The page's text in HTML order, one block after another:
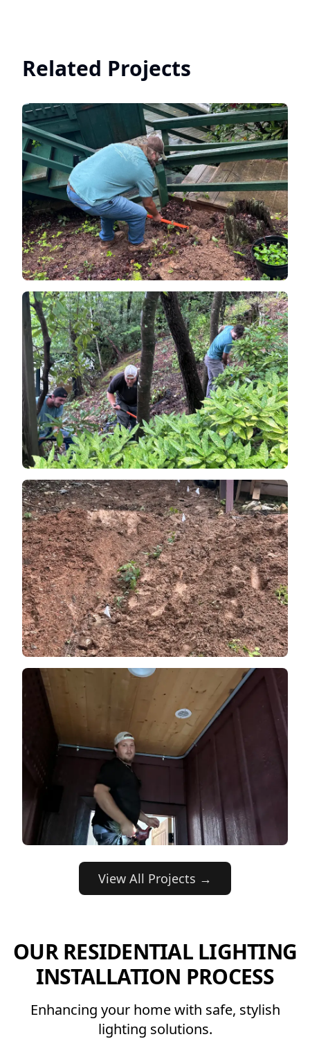
Related Projects
View All Projects →
OUR RESIDENTIAL LIGHTING
INSTALLATION PROCESS
Enhancing your home with safe, stylish
lighting solutions.